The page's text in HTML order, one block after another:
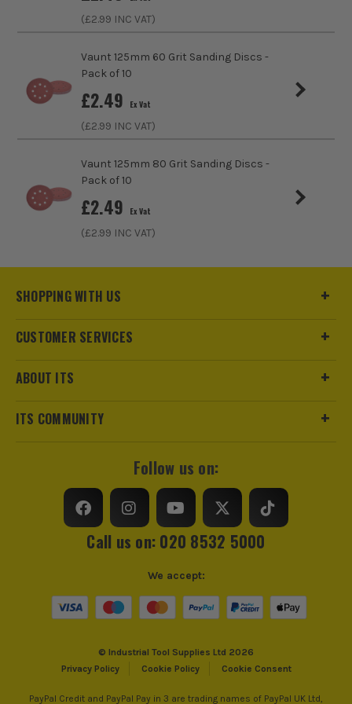
(£2.99 INC VAT)
Vaunt 125mm 60 Grit Sanding Discs -
Pack of 10
£2.49 Ex Vat
(£2.99 INC VAT)
Vaunt 125mm 80 Grit Sanding Discs -
Pack of 10
£2.49 Ex Vat
(£2.99 INC VAT)
SHOPPING WITH US
CUSTOMER SERVICES
ABOUT ITS
ITS COMMUNITY
Follow us on:
Call us on: 020 8532 5000
© Industrial Tool Supplies Ltd 2026
Privacy Policy
Cookie Policy Cookie Consent
We accept:
PayPal Credit and PayPal Pay in 3 are trading names of PayPal UK Ltd,